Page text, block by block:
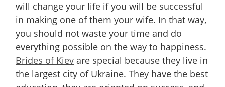
will change your life if you will be successful
in making one of them your wife. In that way,
you should not waste your time and do
everything possible on the way to happiness.
Brides of Kiev are special because they live in
the largest city of Ukraine. They have the best